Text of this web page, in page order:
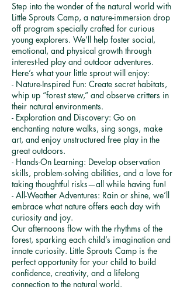
Step into the wonder of the natural world with
Little Sprouts Camp, a nature-immersion drop
off program specially crafted for curious
young explorers. We’ll help foster social,
emotional, and physical growth through
interest-led play and outdoor adventures.
Here’s what your little sprout will enjoy:
- Nature-Inspired Fun: Create secret habitats,
whip up “forest stew,” and observe critters in
their natural environments.
- Exploration and Discovery: Go on
enchanting nature walks, sing songs, make
art, and enjoy unstructured free play in the
great outdoors.
- Hands-On Learning: Develop observation
skills, problem-solving abilities, and a love for
taking thoughtful risks—all while having fun!
- All-Weather Adventures: Rain or shine, we’ll
embrace what nature offers each day with
curiosity and joy.
Our afternoons flow with the rhythms of the
forest, sparking each child’s imagination and
innate curiosity. Little Sprouts Camp is the
perfect opportunity for your child to build
confidence, creativity, and a lifelong
connection to the natural world.